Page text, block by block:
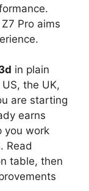
Pro aims
in plain
the UK,
are starting
earns
you work
Read
table, then